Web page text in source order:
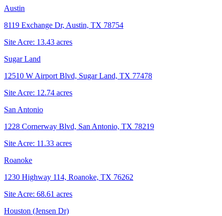
Austin
8119 Exchange Dr, Austin, TX 78754
Site Acre: 13.43 acres
Sugar Land
12510 W Airport Blvd, Sugar Land, TX 77478
Site Acre: 12.74 acres
San Antonio
1228 Cornerway Blvd, San Antonio, TX 78219
Site Acre: 11.33 acres
Roanoke
1230 Highway 114, Roanoke, TX 76262
Site Acre: 68.61 acres
Houston (Jensen Dr)